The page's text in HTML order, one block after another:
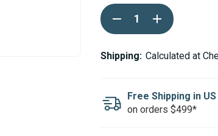
Current
Stock:DECREASE
QUANTITY
OF
/
EBERSPACHER
50/60MM
INCREASE
QUANTITY
OF
/
50/60MM
Shipping: Calculated at
Free Shipping in US
on orders $499*